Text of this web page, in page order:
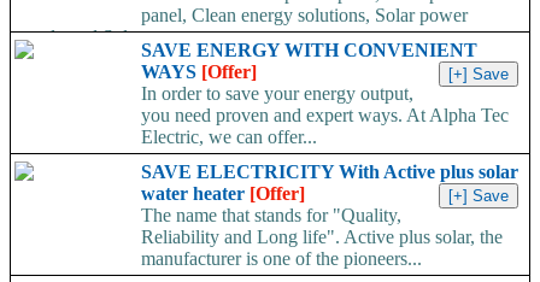
panel, Clean energy solutions, Solar power
supply and Solar...
SAVE ENERGY WITH CONVENIENT
WAYS [Offer]
In order to save your energy output,
you need proven and expert ways. At Alpha Tec
Electric, we can offer...
SAVE ELECTRICITY With Active plus solar
water heater [Offer]
The name that stands for "Quality,
Reliability and Long life". Active plus solar, the
manufacturer is one of the pioneers...